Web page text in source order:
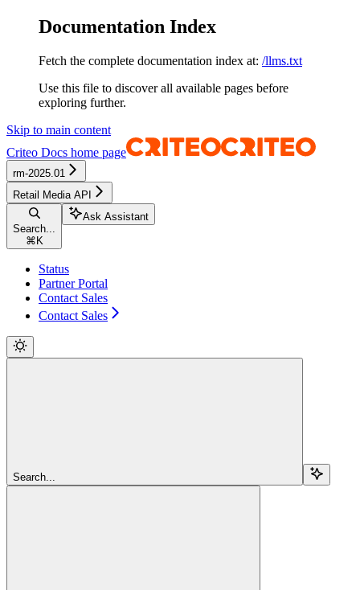
Documentation Index
Fetch the complete documentation index at: /llms.txt
Use this file to discover all available pages before
exploring further.
Skip to main content
Criteo Docs home page
rm-2025.01
Retail Media API
Search...
⌘ K
Ask Assistant
Status
Partner Portal
Contact Sales
Contact Sales
Search...